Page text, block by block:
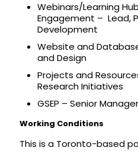
Webinars/Learning
Engagement – Lead,
Development
Website and
and Design
Projects and
Research Initiatives
GSEP – Senior
Working Conditions
This is a Toronto-based